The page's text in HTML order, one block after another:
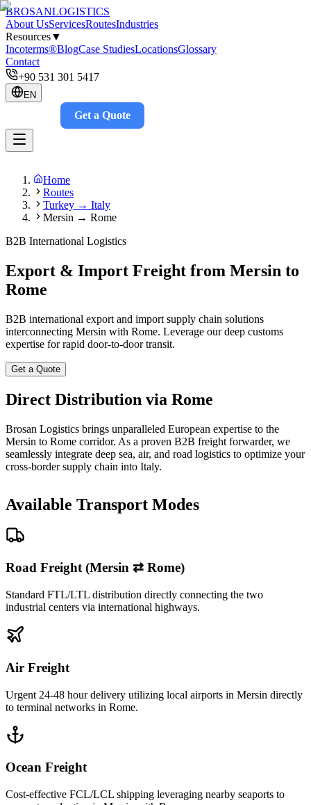
BROSANLOGISTICS
About UsServicesRoutesIndustries
Resources▼
Incoterms®BlogCase StudiesLocationsGlossary
Contact
+90 531 301 5417
EN
Get a Quote
Home
Routes
Turkey → Italy
Mersin → Rome
B2B International Logistics
Export & Import Freight from Mersin to
Rome
B2B international export and import supply chain solutions
interconnecting Mersin with Rome. Leverage our deep customs
expertise for rapid door-to-door transit.
Get a Quote
Direct Distribution via Rome
Brosan Logistics brings unparalleled European expertise to the
Mersin to Rome corridor. As a proven B2B freight forwarder, we
seamlessly integrate deep sea, air, and road logistics to optimize your
cross-border supply chain into Italy.
Available Transport Modes
Road Freight (Mersin ⇄ Rome)
Standard FTL/LTL distribution directly connecting the two
industrial centers via international highways.
Air Freight
Urgent 24-48 hour delivery utilizing local airports in Mersin directly
to terminal networks in Rome.
Ocean Freight
Cost-effective FCL/LCL shipping leveraging nearby seaports to